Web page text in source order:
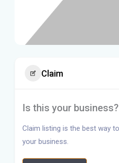
Claim
Is this your business?
Claim listing is the best way
your business.